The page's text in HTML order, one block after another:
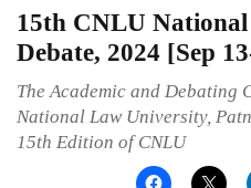
15th CNLU
Debate, 2024 [Sep
The Academic and Debating
National Law University,
15th Edition of CNLU